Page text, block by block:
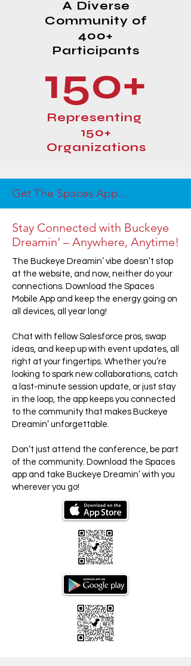
A Diverse
Community of
400+
Participants
150+
Representing
150+
Organizations
Get The Spaces App...
Stay Connected with Buckeye
Dreamin’ – Anywhere, Anytime!
The Buckeye Dreamin’ vibe doesn’t stop
at the website, and now, neither do your
connections. Download the Spaces
Mobile App and keep the energy going on
all devices, all year long!
Chat with fellow Salesforce pros, swap
ideas, and keep up with event updates, all
right at your fingertips. Whether you’re
looking to spark new collaborations, catch
a last-minute session update, or just stay
in the loop, the app keeps you connected
to the community that makes Buckeye
Dreamin’ unforgettable.
Don’t just attend the conference, be part
of the community. Download the Spaces
app and take Buckeye Dreamin’ with you
wherever you go!